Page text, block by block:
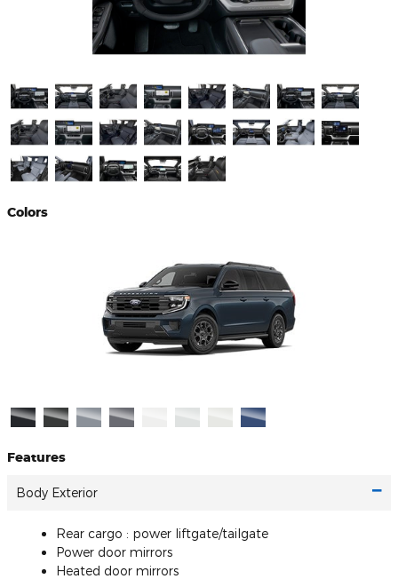
Colors
Features
Body Exterior
Rear cargo : power liftgate/tailgate
Power door mirrors
Heated door mirrors